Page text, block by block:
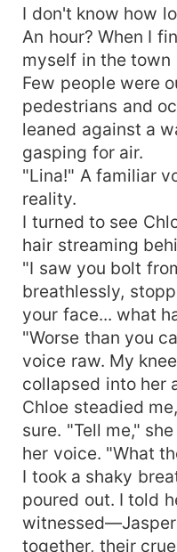
I don't know how
An hour? When I
myself in the town
Few people were
pedestrians and
leaned against a
gasping for air.
"Lina!" A familiar
reality.
I turned to see
hair streaming
"I saw you bolt
breathlessly,
your face... what
"Worse than you
voice raw. My
collapsed into her
Chloe steadied
sure. "Tell me,"
her voice. "What
I took a shaky
poured out. I told
together, their